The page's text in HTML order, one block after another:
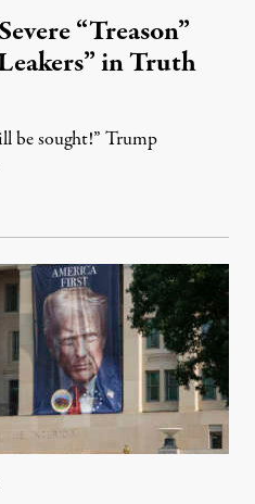
“Treason”
in Truth
be sought!” Trump
6, 2026